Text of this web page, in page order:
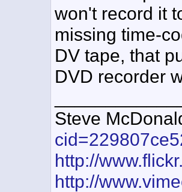
won't record it
missing time-
DV tape, that
DVD recorder
Steve
http://
http://